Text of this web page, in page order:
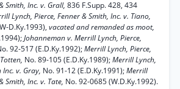
Smith, Inc. v. Grall, 836 F.Supp. 428, 434
Lynch, Pierce, Fenner & Smith, Inc. v. Tiano,
D.Ky.1993), vacated and remanded as moot,
Johanneman v. Merrill Lynch, Pierce,
92-517 (E.D.Ky.1992);Merrill Lynch, Pierce,
No. 89-105 (E.D.Ky.1989);Merrill Lynch,
Inc. v. Gray, No. 91-12 (E.D.Ky.1991);Merrill
Smith, Inc. v. Tate, No. 92-0685 (W.D.Ky.1992).